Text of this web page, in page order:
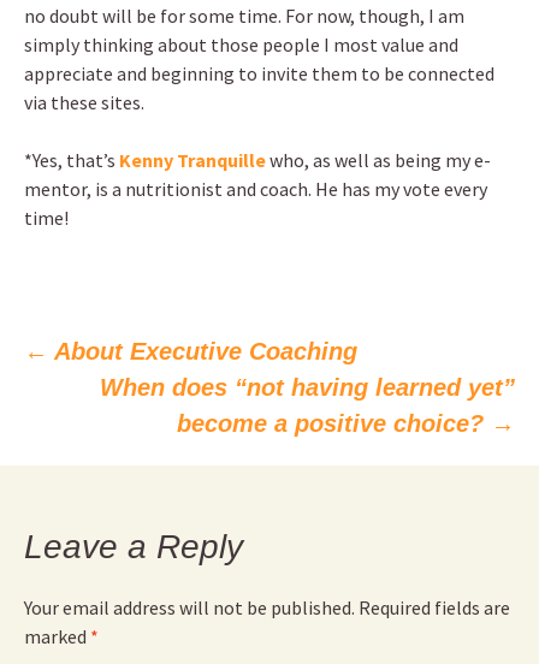
no doubt will be for some time. For now, though, I am
simply thinking about those people I most value and
appreciate and beginning to invite them to be connected
via these sites.
*Yes, that’s Kenny Tranquillewho, as well as being my e-
mentor, is a nutritionist and coach. He has my vote every
time!
Post
navigation
← About Executive Coaching
When does “not having learned yet”
become a positive choice? →
Leave a Reply
Your email address will not be published. Required fields are
marked *